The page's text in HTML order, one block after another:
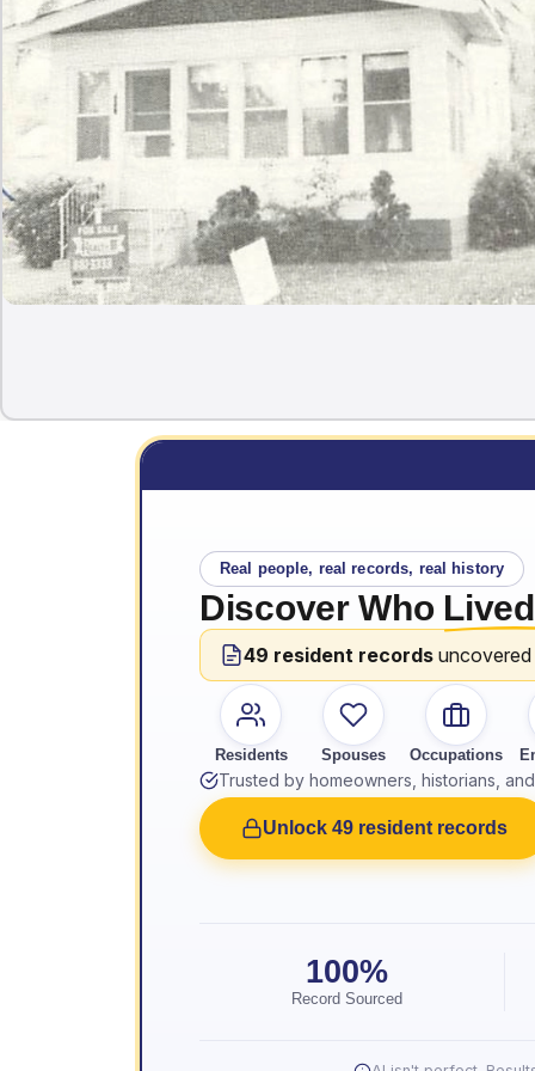
Real people, real records, real history
Discover Who
49 resident records
Residents Spouses Occupations
Trusted by homeowners, historians,
Unlock 49 resident records
100%
Record Sourced